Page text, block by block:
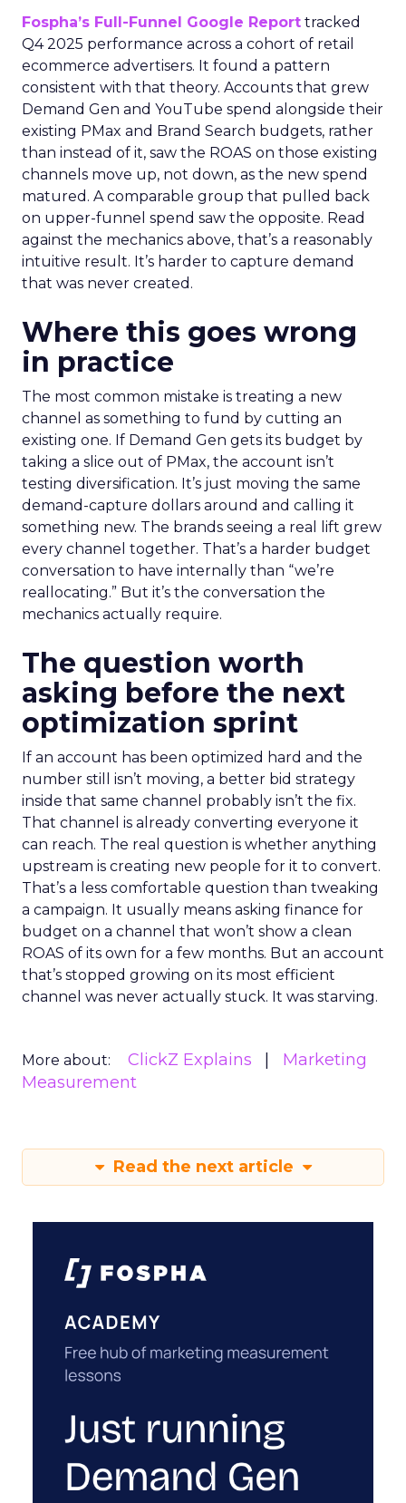
Fospha’s Full-Funnel Google Report tracked
Q4 2025 performance across a cohort of retail
ecommerce advertisers. It found a pattern
consistent with that theory. Accounts that grew
Demand Gen and YouTube spend alongside their
existing PMax and Brand Search budgets, rather
than instead of it, saw the ROAS on those existing
channels move up, not down, as the new spend
matured. A comparable group that pulled back
on upper-funnel spend saw the opposite. Read
against the mechanics above, that’s a reasonably
intuitive result. It’s harder to capture demand
that was never created.
Where this goes wrong
in practice
The most common mistake is treating a new
channel as something to fund by cutting an
existing one. If Demand Gen gets its budget by
taking a slice out of PMax, the account isn’t
testing diversification. It’s just moving the same
demand-capture dollars around and calling it
something new. The brands seeing a real lift grew
every channel together. That’s a harder budget
conversation to have internally than “we’re
reallocating.” But it’s the conversation the
mechanics actually require.
The question worth
asking before the next
optimization sprint
If an account has been optimized hard and the
number still isn’t moving, a better bid strategy
inside that same channel probably isn’t the fix.
That channel is already converting everyone it
can reach. The real question is whether anything
upstream is creating new people for it to convert.
That’s a less comfortable question than tweaking
a campaign. It usually means asking finance for
budget on a channel that won’t show a clean
ROAS of its own for a few months. But an account
that’s stopped growing on its most efficient
channel was never actually stuck. It was starving.
More about: ClickZ Explains
Marketing
Measurement
Read the next article